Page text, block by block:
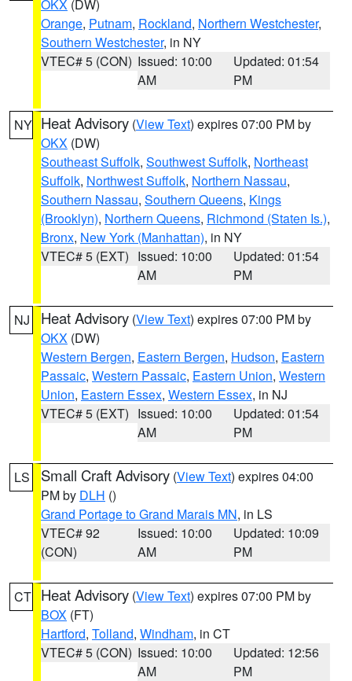
OKX (DW)
Orange, Putnam, Rockland, Northern Westchester,
Southern Westchester, in NY
VTEC# 5 (CON) Issued: 10:00
AM
Updated: 01:54
PM
NY Heat Advisory (View Text) expires 07:00 PM by
OKX (DW)
Southeast Suffolk, Southwest Suffolk, Northeast
Suffolk, Northwest Suffolk, Northern Nassau,
Southern Nassau, Southern Queens, Kings
(Brooklyn), Northern Queens, Richmond (Staten Is.),
Bronx, New York (Manhattan), in NY
VTEC# 5 (EXT) Issued: 10:00
AM
Updated: 01:54
PM
NJ Heat Advisory (View Text) expires 07:00 PM by
OKX (DW)
Western Bergen, Eastern Bergen, Hudson, Eastern
Passaic, Western Passaic, Eastern Union, Western
Union, Eastern Essex, Western Essex, in NJ
VTEC# 5 (EXT) Issued: 10:00
AM
Updated: 01:54
PM
LS Small Craft Advisory (View Text) expires 04:00
PM by DLH ()
Grand Portage to Grand Marais MN, in LS
VTEC# 92
(CON)
Issued: 10:00
AM
Updated: 10:09
PM
CT Heat Advisory (View Text) expires 07:00 PM by
BOX (FT)
Hartford, Tolland, Windham, in CT
VTEC# 5 (CON) Issued: 10:00
AM
Updated: 12:56
PM